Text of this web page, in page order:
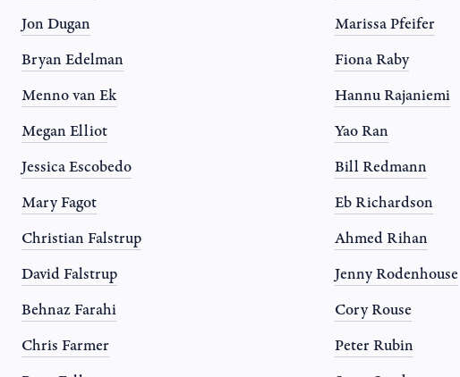
Jon Dugan
Bryan Edelman
Menno van Ek
Megan Elliot
Jessica Escobedo
Mary Fagot
Christian Falstrup
David Falstrup
Behnaz Farahi
Chris Farmer
Marissa Pfeifer
Fiona Raby
Hannu Rajaniemi
Yao Ran
Bill Redmann
Eb Richardson
Ahmed Rihan
Jenny Rodenhouse
Cory Rouse
Peter Rubin